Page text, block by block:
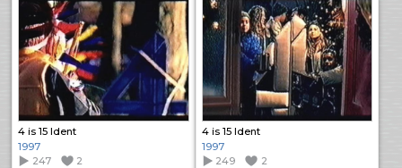
4 is 15 Ident
1997
247
2
4 is 15 Ident
1997
249
2